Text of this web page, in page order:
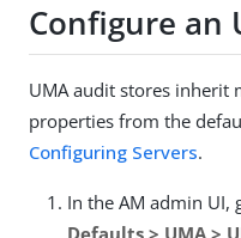
Configure an
UMA audit stores inherit
properties from the
Configuring Servers.
In the AM admin UI,
Defaults > UMA >